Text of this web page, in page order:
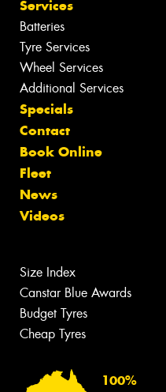
Services
Batteries
Tyre Services
Wheel Services
Additional Services
Specials
Contact
Book Online
Fleet
News
Videos
Size Index
Canstar Blue Awards
Budget Tyres
Cheap Tyres
100%